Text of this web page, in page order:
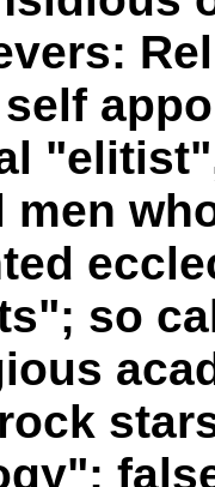
men
so